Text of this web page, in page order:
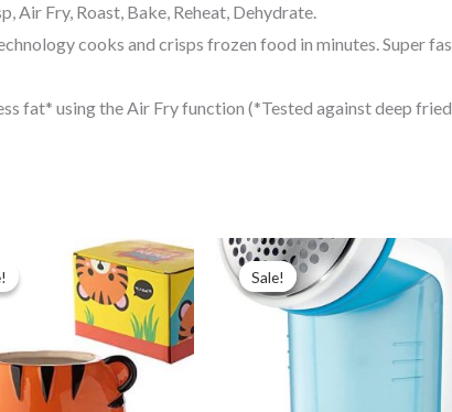
Air Fry, Roast, Bake, Reheat, Dehydrate.
cooks and crisps frozen food in minutes. Super
fat* using the Air Fry function (*Tested against deep
Current
Sale!
Sale!
Original
price
was:
$20.00.
Current
price
is:
$15.00.